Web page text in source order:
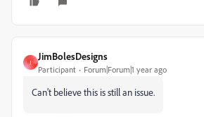
J
JimBolesDesigns
Participant Forum|Forum|1 year ago
Can't believe this is still an issue.